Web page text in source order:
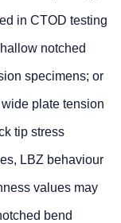
in CTOD testing
notched
specimens; or
plate tension
tip stress
LBZ behaviour
values may
bend